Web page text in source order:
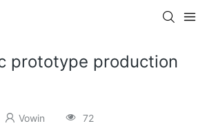
prototype production
Vowin 72